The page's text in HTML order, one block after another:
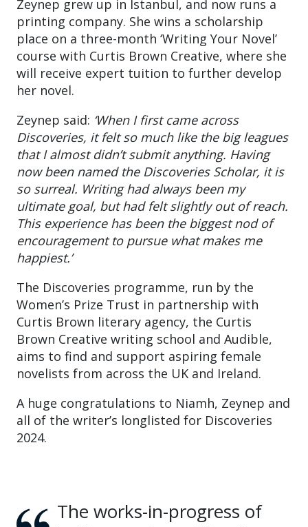
Zeynep grew up in Istanbul, and now runs a
printing company. She wins a scholarship
place on a three-month ‘Writing Your Novel’
course with Curtis Brown Creative, where she
will receive expert tuition to further develop
her novel.
Zeynep said: ‘When I first came across
Discoveries, it felt so much like the big leagues
that I almost didn’t submit anything. Having
now been named the Discoveries Scholar, it is
so surreal. Writing had always been my
ultimate goal, but had felt slightly out of reach.
This experience has been the biggest nod of
encouragement to pursue what makes me
happiest.’
The Discoveries programme, run by the
Women’s Prize Trust in partnership with
Curtis Brown literary agency, the Curtis
Brown Creative writing school and Audible,
aims to find and support aspiring female
novelists from across the UK and Ireland.
A huge congratulations to Niamh, Zeynep and
all of the writer’s longlisted for Discoveries
2024.
The works-in-progress of